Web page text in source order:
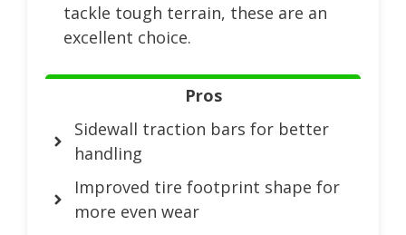
tackle tough terrain, these are an
excellent choice.
Pros
Sidewall traction bars for better
handling
Improved tire footprint shape for
more even wear